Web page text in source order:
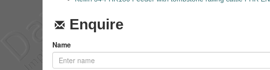
Enquire
Name